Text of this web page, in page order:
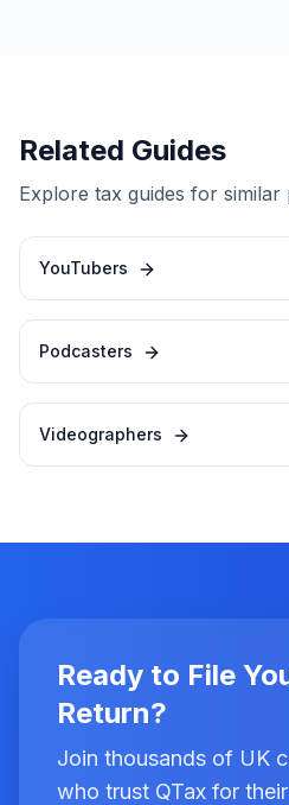
Related Guides
Explore tax guides for similar
YouTubers
Podcasters
Videographers
Ready to File
Return?
Join thousands of UK
who trust QTax for